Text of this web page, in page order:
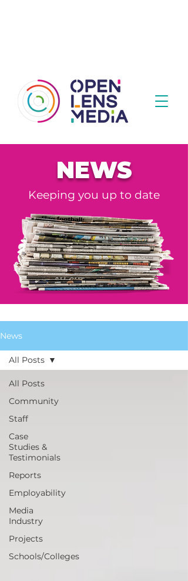
NEWS
Keeping you up to date
News
All Posts
Community
Staff
Case
Studies &
Testimonials
Reports
Employability
Media
Industry
Projects
Schools/Colleges
All Posts